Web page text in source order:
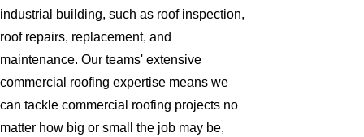
industrial building, such as roof inspection,
roof repairs, replacement, and
maintenance. Our teams' extensive
commercial roofing expertise means we
can tackle commercial roofing projects no
matter how big or small the job may be,